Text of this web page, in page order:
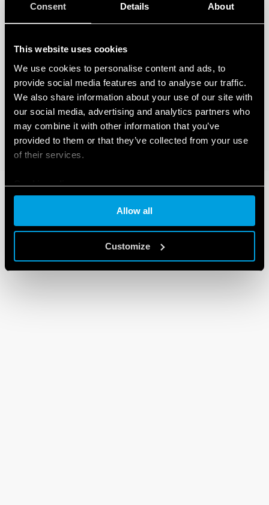
Consent Details About
This website uses cookies
We use cookies to personalise content and ads, to
provide social media features and to analyse our traffic.
We also share information about your use of our site with
our social media, advertising and analytics partners who
may combine it with other information that you’ve
provided to them or that they’ve collected from your use
of their services.
Cookie policy
Allow all
Customize